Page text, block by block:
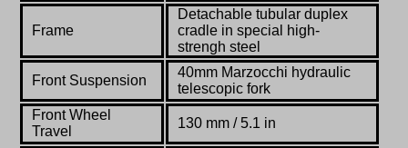
Frame
Detachable tubular duplex
cradle in special high-
strengh steel
Front Suspension
40mm Marzocchi hydraulic
telescopic fork
Front Wheel
Travel
130 mm / 5.1 in